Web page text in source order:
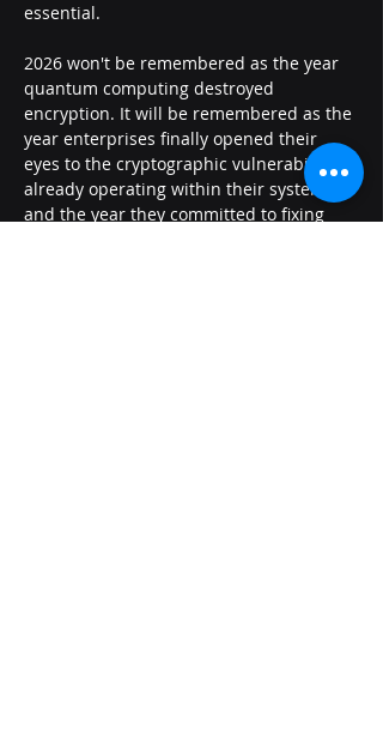
essential.
2026 won't be remembered as the year
quantum computing destroyed
encryption. It will be remembered as the
year enterprises finally opened their
eyes to the cryptographic vulnerabilities
already operating within their systems-
and the year they committed to fixing